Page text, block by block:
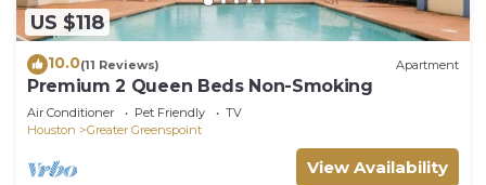
US $118
10.0(11 Reviews) Apartment
Premium 2 Queen Beds Non-Smoking
Air Conditioner Pet Friendly
TV
Houston
Greater Greenspoint
View Availability